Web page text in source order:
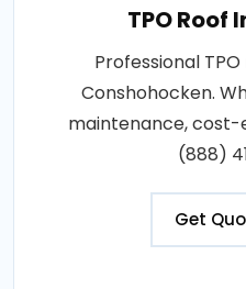
TPO
Professional
Conshohocken.
maintenance, cost-
(888)
Get